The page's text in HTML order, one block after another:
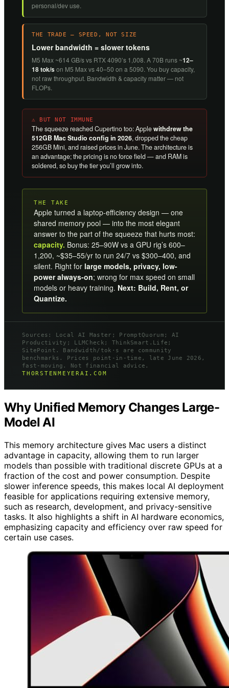
personal/dev use.
THE TRADE — SPEED, NOT SIZE
Lower bandwidth = slower tokens
M5 Max ~614 GB/s vs RTX 4090’s 1,008. A 70B runs ~12–
18 tok/son M5 Max vs 40–50 on a 5090. You buy capacity,
not raw throughput. Bandwidth & capacity matter — not
FLOPs.
⚠ BUT NOT IMMUNE
The squeeze reached Cupertino too: Applewithdrew the
512GB Mac Studio config in 2026, dropped the cheap
256GB Mini, and raised prices in June. The architecture is
an advantage; the pricing is no force field — and RAM is
soldered, so buy the tier you’ll grow into.
THE TAKE
Apple turned a laptop-efficiency design — one
shared memory pool — into the most elegant
answer to the part of the squeeze that hurts most:
capacity. Bonus: 25–90W vs a GPU rig’s 600–
1,200, ~$35–55/yr to run 24/7 vs $300–400, and
silent. Right for large models, privacy, low-
power always-on; wrong for max speed on small
models or heavy training. Next: Build, Rent, or
Quantize.
Sources: Local AI Master; PromptQuorum; AI
Productivity; LLMCheck; ThinkSmart.Life;
SitePoint. Bandwidth/tok·s are community
benchmarks. Prices point-in-time, late June 2026,
fast-moving. Not financial advice.
THORSTENMEYERAI.COM
Why Unified Memory Changes Large-
Model AI
This memory architecture gives Mac users a distinct
advantage in capacity, allowing them to run larger
models than possible with traditional discrete GPUs at a
fraction of the cost and power consumption. Despite
slower inference speeds, this makes local AI deployment
feasible for applications requiring extensive memory,
such as research, development, and privacy-sensitive
tasks. It also highlights a shift in AI hardware economics,
emphasizing capacity and efficiency over raw speed for
certain use cases.